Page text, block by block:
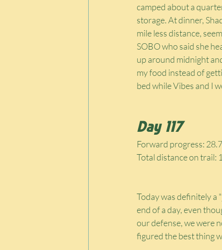
camped about a
storage. At dinner,
mile less distance,
SOBO who said she
up around midnight
my food instead of
bed while Vibes and I
Day 117
Forward progress:
Total distance on trail:
Today was definitely a
end of a day, even
our defense, we were
figured the best thing